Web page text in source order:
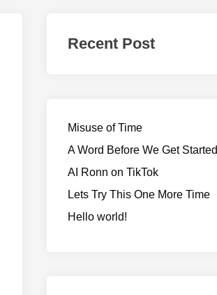
Recent Post
Misuse of Time
A Word Before We Get Started
AI Ronn on TikTok
Lets Try This One More Time
Hello world!